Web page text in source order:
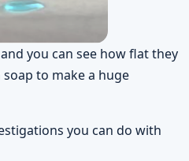
you can see how flat they
to make a huge
you can do with